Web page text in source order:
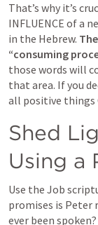
That’s why it’s
INFLUENCE of a
in the Hebrew.
“consuming
those words will
that area. If you
all positive things
Shed
Using a
Use the Job
promises is Peter
ever been